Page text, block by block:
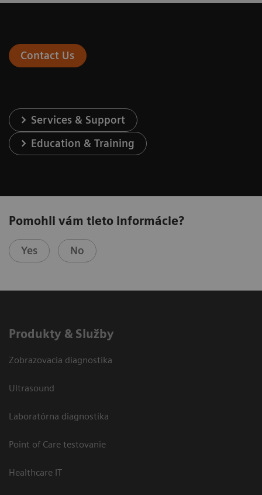
Contact Us
Services & Support
Education & Training
Pomohli vám tieto informácie?
Yes No
Produkty & Služby
Zobrazovacia diagnostika
Ultrasound
Laboratórna diagnostika
Point of Care testovanie
Healthcare IT